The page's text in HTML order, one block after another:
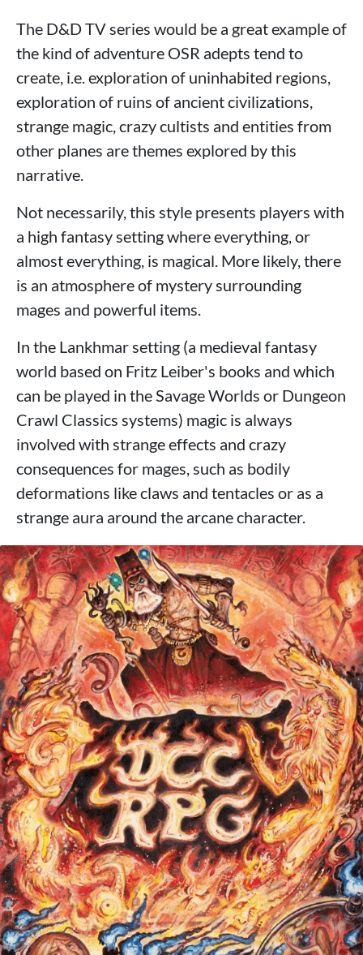
The D&D TV series would be a great example of
the kind of adventure OSR adepts tend to
create, i.e. exploration of uninhabited regions,
exploration of ruins of ancient civilizations,
strange magic, crazy cultists and entities from
other planes are themes explored by this
narrative.
Not necessarily, this style presents players with
a high fantasy setting where everything, or
almost everything, is magical. More likely, there
is an atmosphere of mystery surrounding
mages and powerful items.
In the Lankhmar setting (a medieval fantasy
world based on Fritz Leiber's books and which
can be played in the Savage Worlds or Dungeon
Crawl Classics systems) magic is always
involved with strange effects and crazy
consequences for mages, such as bodily
deformations like claws and tentacles or as a
strange aura around the arcane character.